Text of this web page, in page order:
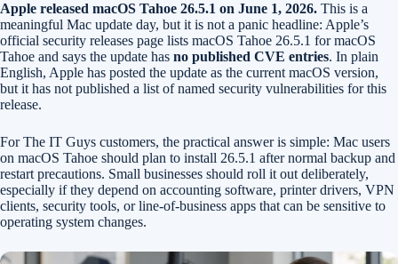
Apple released macOS Tahoe 26.5.1 on June 1, 2026. This is a
meaningful Mac update day, but it is not a panic headline: Apple’s
official security releases page lists macOS Tahoe 26.5.1 for macOS
Tahoe and says the update has no published CVE entries. In plain
English, Apple has posted the update as the current macOS version,
but it has not published a list of named security vulnerabilities for this
release.
For The IT Guys customers, the practical answer is simple: Mac users
on macOS Tahoe should plan to install 26.5.1 after normal backup and
restart precautions. Small businesses should roll it out deliberately,
especially if they depend on accounting software, printer drivers, VPN
clients, security tools, or line-of-business apps that can be sensitive to
operating system changes.